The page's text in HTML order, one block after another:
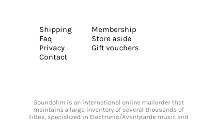
Shipping
Faq
Privacy
Contact
Membership
Store aside
Gift vouchers
Soundohm is an international online mailorder that
maintains a large inventory of several thousands of
titles, specialized in Electronic/Avantgarde music and